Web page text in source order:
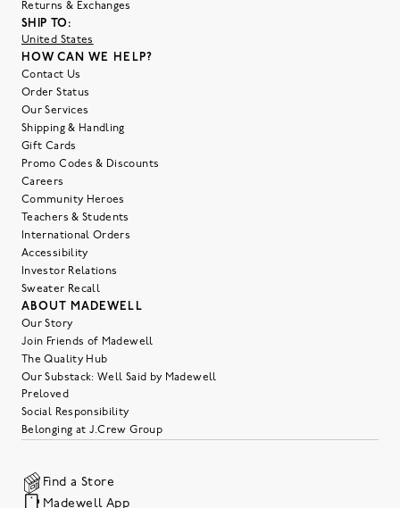
Returns & Exchanges
SHIP TO:
United States
HOW CAN WE HELP?
Contact Us
Order Status
Our Services
Shipping & Handling
Gift Cards
Promo Codes & Discounts
Careers
Community Heroes
Teachers & Students
International Orders
Accessibility
Investor Relations
Sweater Recall
ABOUT MADEWELL
Our Story
Join Friends of Madewell
The Quality Hub
Our Substack: Well Said by Madewell
Preloved
Social Responsibility
Belonging at J.Crew Group
Find a Store
Madewell App